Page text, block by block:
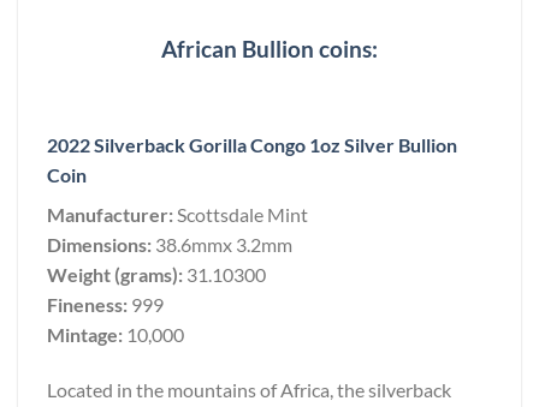
African Bullion coins:
2022 Silverback Gorilla Congo 1oz Silver Bullion
Coin
Manufacturer:Scottsdale Mint
Dimensions: 38.6mmx 3.2mm
Weight (grams): 31.10300
Fineness: 999
Mintage: 10,000
Located in the mountains of Africa, the silverback